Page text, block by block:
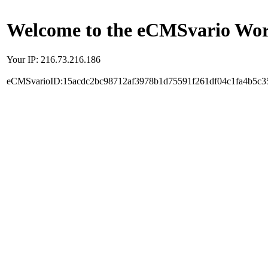
Welcome to the eCMSvario
Your IP: 216.73.216.186